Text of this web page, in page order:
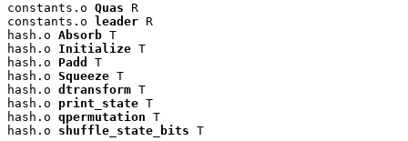
constants.o Quas R
constants.o
leader R
hash.o Absorb T
hash.o Initialize T
hash.o Padd
T
hash.o Squeeze T
hash.o dtransform T
hash.o print_state T
hash.o qpermutation T
hash.o shuffle_state_bits T